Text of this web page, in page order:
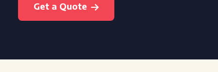
Get a Quote